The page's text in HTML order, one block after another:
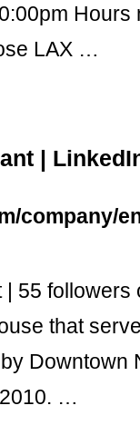
Hours
LAX …
|
company/
55 followers
that
Downtown
…